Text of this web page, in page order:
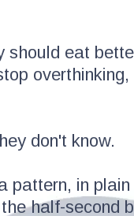
should eat
don't know.
pattern, in
half-second